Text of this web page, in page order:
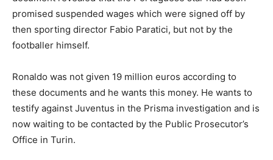
promised suspended wages which were signed off by
then sporting director Fabio Paratici, but not by the
footballer himself.
Ronaldo was not given 19 million euros according to
these documents and he wants this money. He wants to
testify against Juventus in the Prisma investigation and is
now waiting to be contacted by the Public Prosecutor’s
Office in Turin.